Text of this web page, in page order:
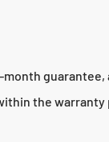
month
the warranty